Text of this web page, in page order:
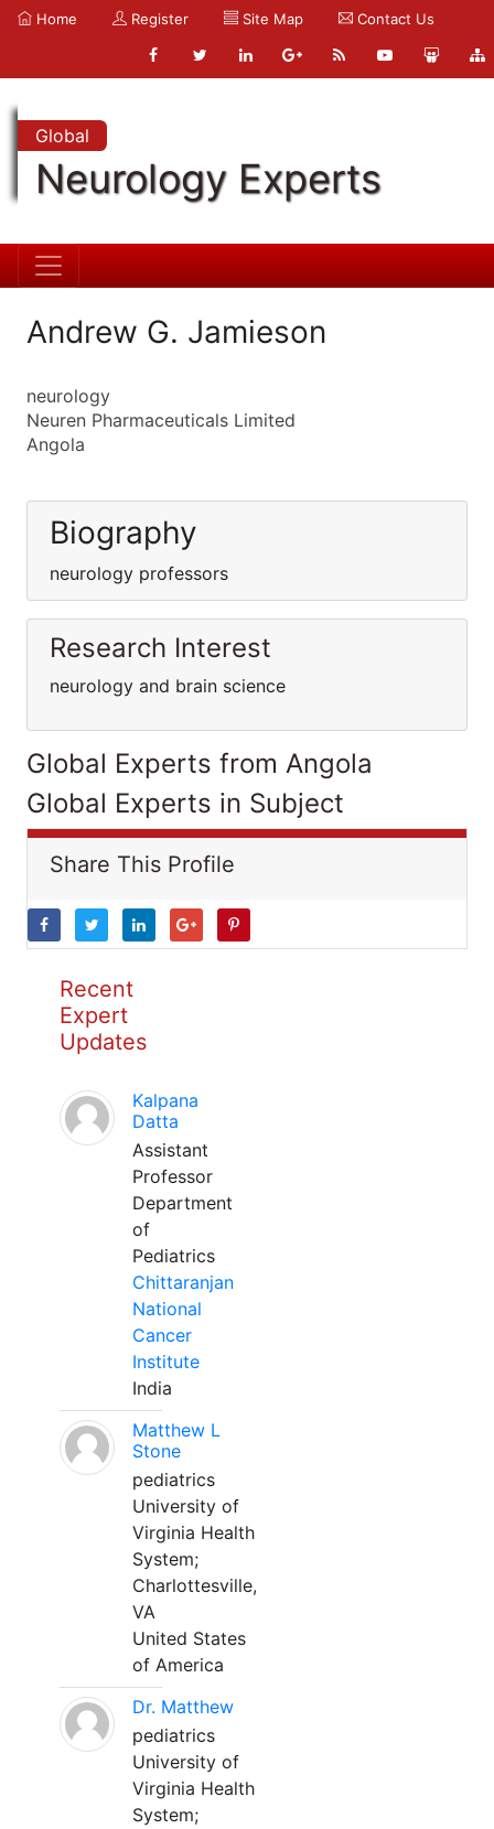
Home Register Site Map Contact Us
Global
Neurology Experts
Andrew G. Jamieson
neurology
Neuren Pharmaceuticals Limited
Angola
Biography
neurology professors
Research Interest
neurology and brain science
Global Experts from Angola
Global Experts in Subject
Share This Profile
Recent
Expert
Updates
Kalpana
Datta
Assistant
Professor
Department
of
Pediatrics
Chittaranjan
National
Cancer
Institute
India
Matthew L
Stone
pediatrics
University of
Virginia Health
System;
Charlottesville,
VA
United States
of America
Dr. Matthew
pediatrics
University of
Virginia Health
System;